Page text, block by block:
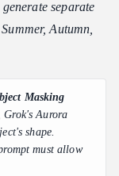
separate
Autumn,
Masking
Grok's Aurora
shape.
must allow